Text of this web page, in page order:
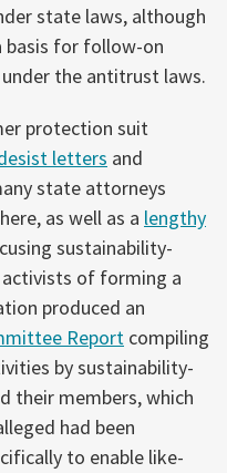
state laws, although
basis for follow-on
the antitrust laws.
protection suit
letters and
state attorneys
as well as a lengthy
sustainability-
of forming a
produced an
Report compiling
by sustainability-
their members, which
had been
to enable like-